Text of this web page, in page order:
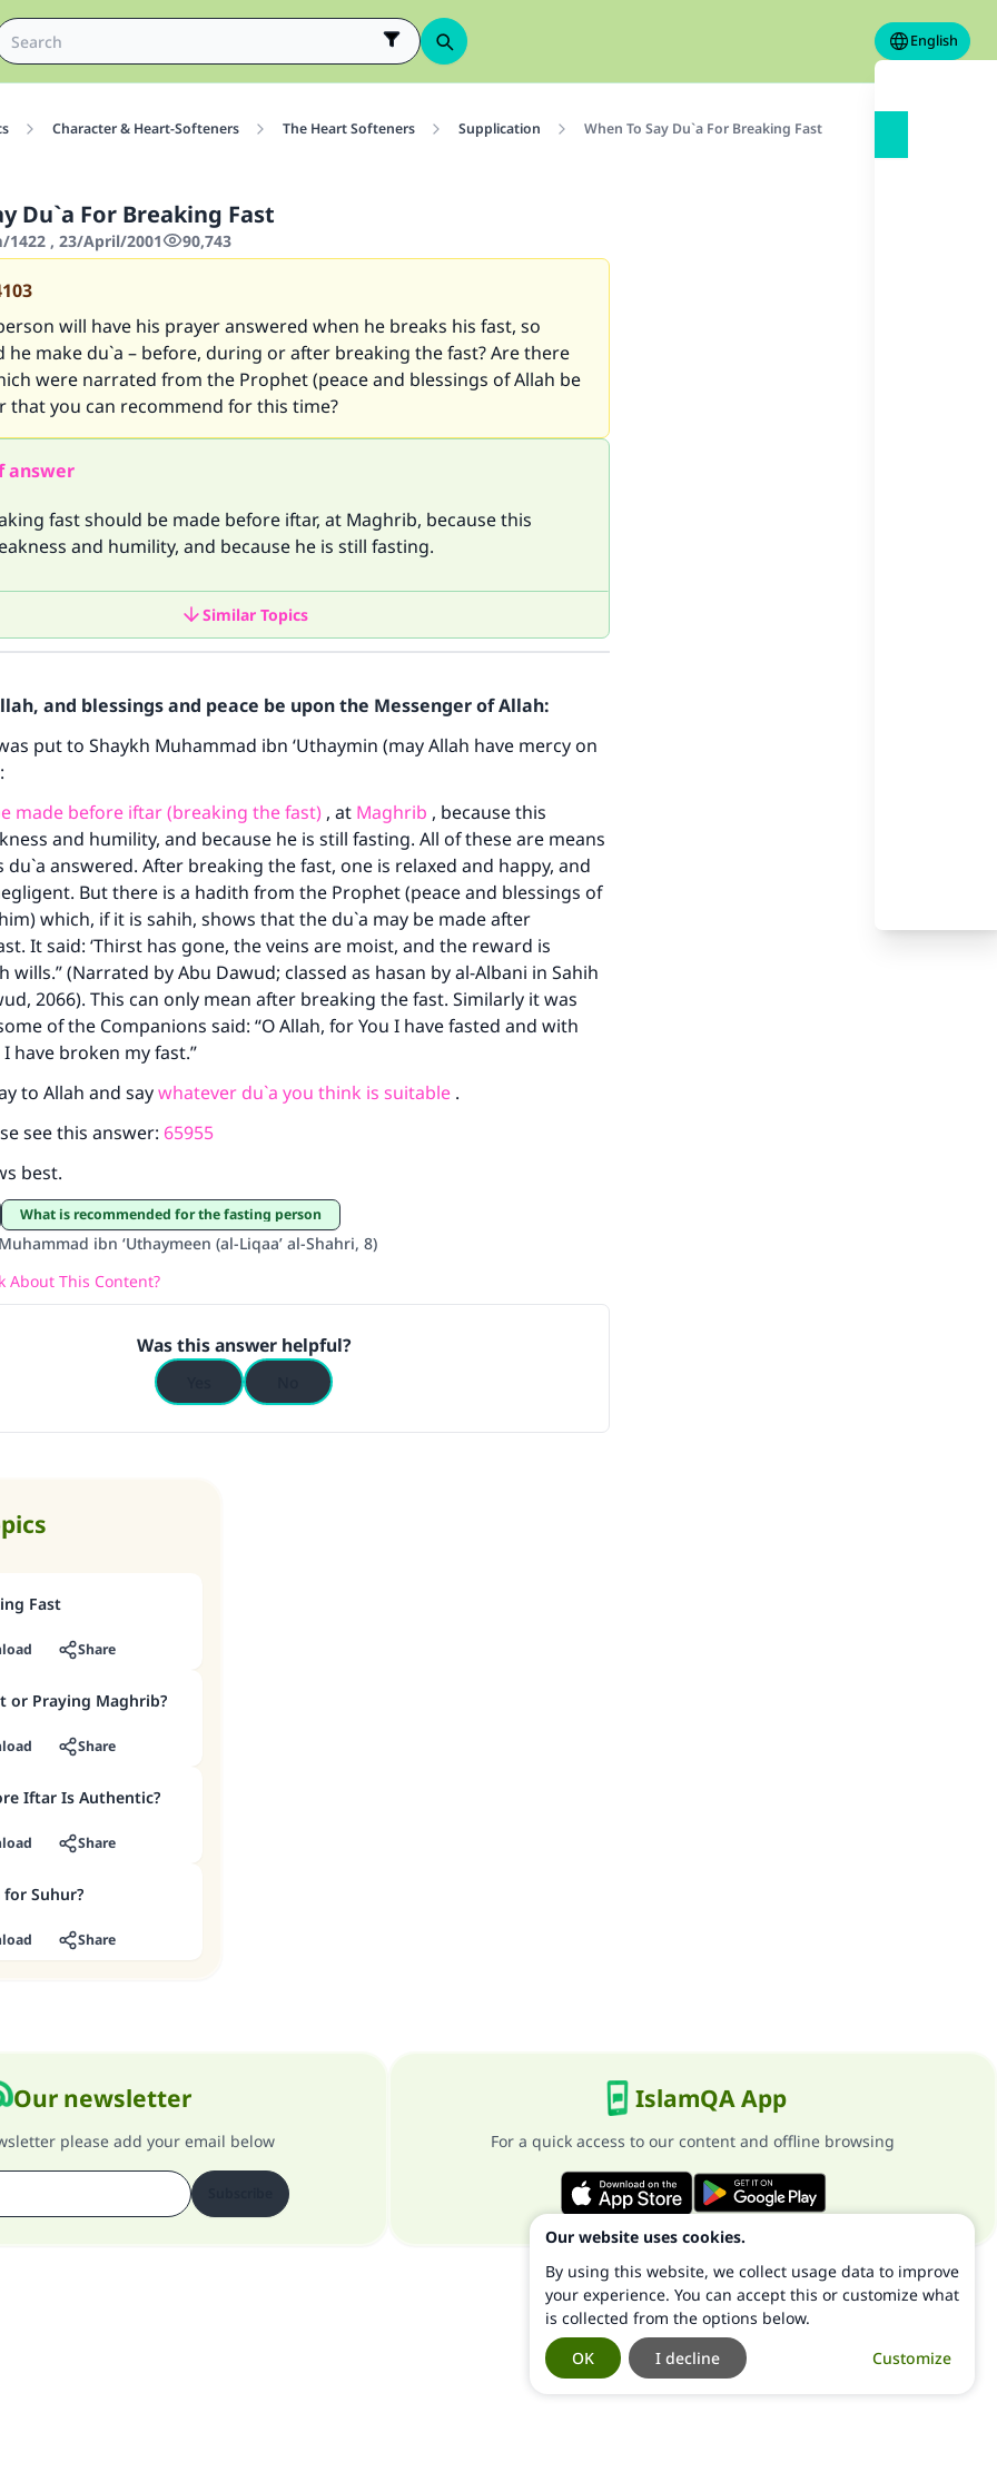
English
Character & Heart-Softeners The Heart Softeners Supplication When To Say Du`a For Breaking Fast
Du`a For Breaking Fast
, 23/April/2001 90,743
will have his prayer answered when he breaks his fast, so
he make du`a – before, during or after breaking the fast? Are there
were narrated from the Prophet (peace and blessings of Allah be
that you can recommend for this time?
answer
fast should be made before iftar, at Maghrib, because this
and humility, and because he is still fasting.
Similar Topics
and blessings and peace be upon the Messenger of Allah:
put to Shaykh Muhammad ibn ‘Uthaymin (may Allah have mercy on
made before iftar (breaking the fast) , at Maghrib , because this
and humility, and because he is still fasting. All of these are means
du`a answered. After breaking the fast, one is relaxed and happy, and
But there is a hadith from the Prophet (peace and blessings of
him) which, if it is sahih, shows that the du`a may be made after
It said: ‘Thirst has gone, the veins are moist, and the reward is
wills.” (Narrated by Abu Dawud; classed as hasan by al-Albani in Sahih
2066). This can only mean after breaking the fast. Similarly it was
of the Companions said: “O Allah, for You I have fasted and with
I have broken my fast.”
to Allah and saywhatever du`a you think is suitable .
see this answer: 65955
best.
What is recommended for the fasting person
ibn ‘Uthaymeen (al-Liqaa’ al-Shahri, 8)
About This Content?
Was this answer helpful?
Fast
Share
or Praying Maghrib?
Share
Iftar Is Authentic?
Share
for Suhur?
Share
Our newsletter
please add your email below
IslamQA App
For a quick access to our content and offline browsing
an impact on millions of lives with your
contribution today
Your support is crucial for our mission.
person who leads others to doing what is good will earn the
same reward as those who do it."
Support IslamQA
Our website uses cookies.
By using this website, we collect usage data to improve
your experience. You can accept this or customize what
is collected from the options below.
Customize
I decline
OK